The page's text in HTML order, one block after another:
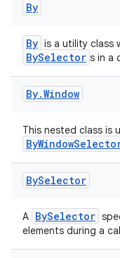
By
By is a utility class
BySelector s in a
By.Window
This nested class is
BySelector
A BySelector
elements during a